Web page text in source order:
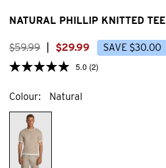
NATURAL PHILLIP KNITTED TEE
$59.99 $29.99 SAVE $30.00
5.0 (2)
Colour Natural